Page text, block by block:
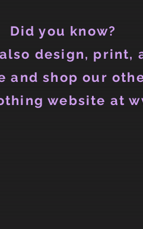
Did you know?
design, print,
and shop our
website at